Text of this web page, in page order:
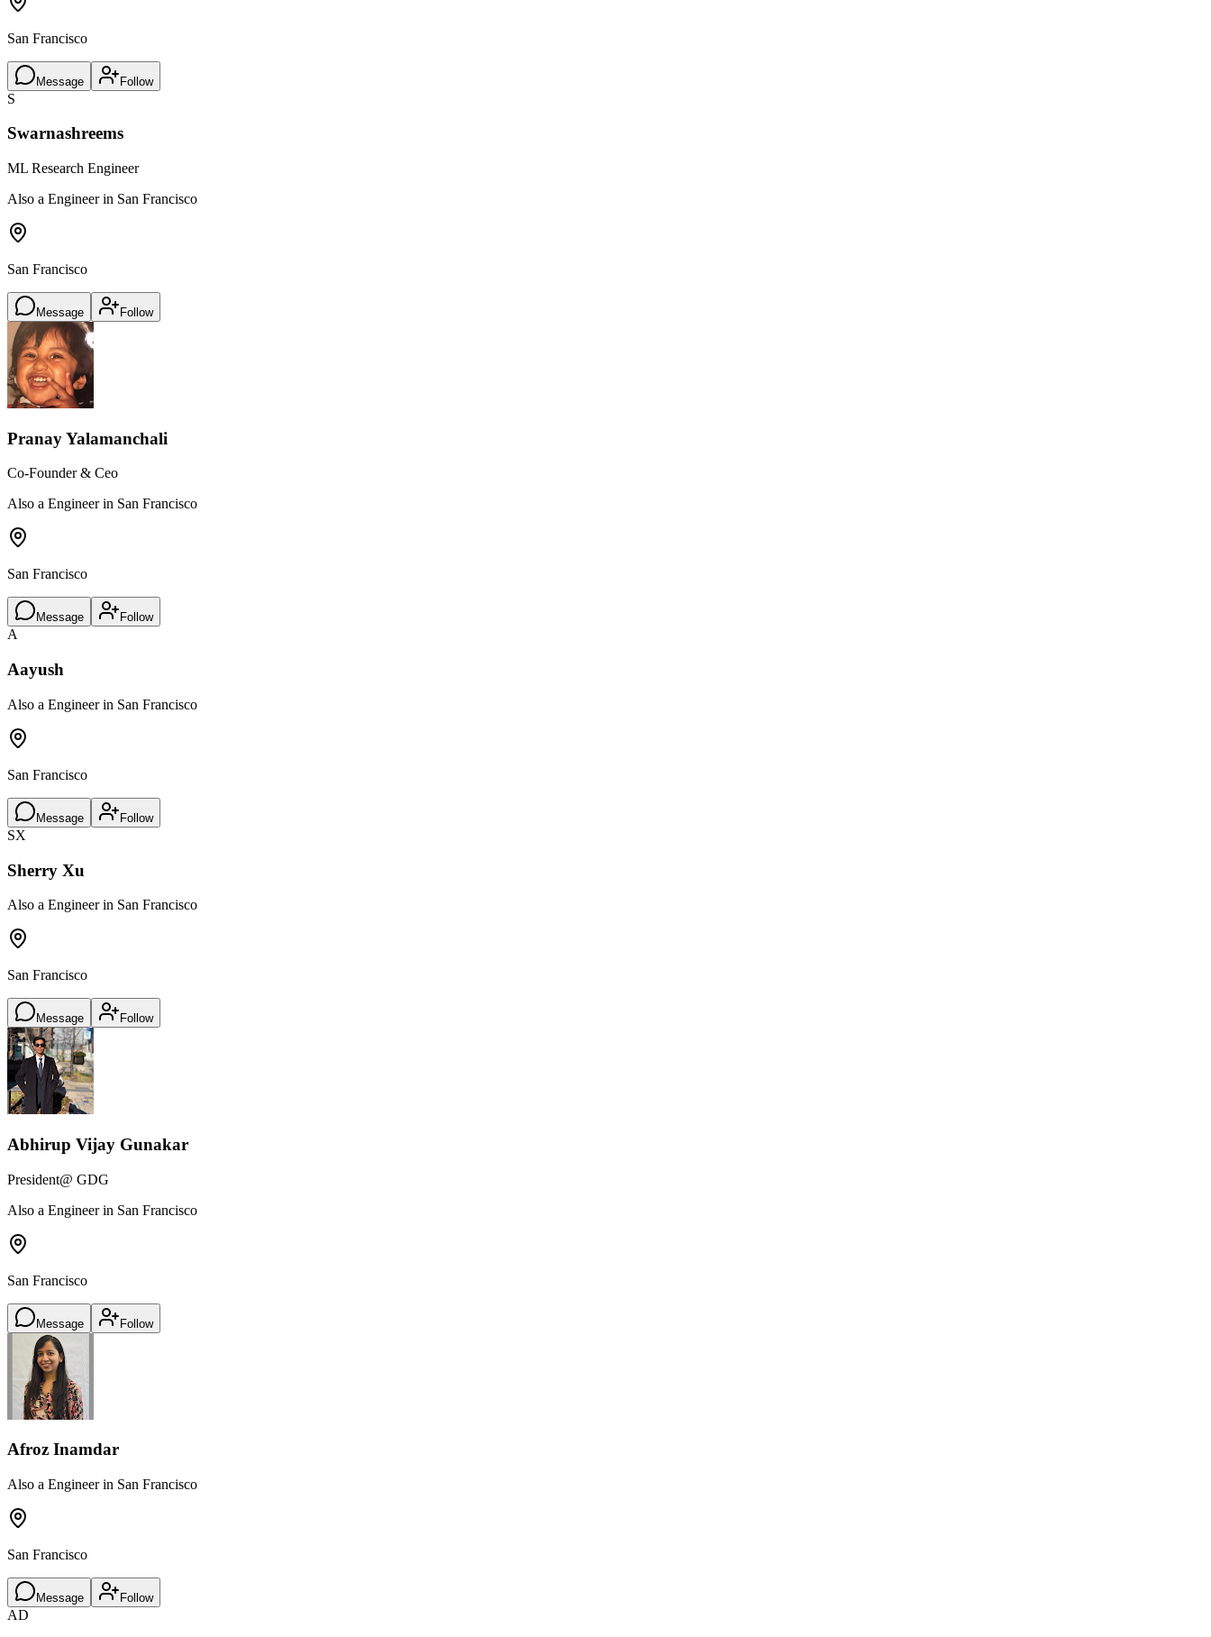
San Francisco
Message Follow
S
Swarnashreems
ML Research Engineer
Also a Engineer in San Francisco
San Francisco
Message Follow
Pranay Yalamanchali
Co-Founder & Ceo
Also a Engineer in San Francisco
San Francisco
Message Follow
A
Aayush
Also a Engineer in San Francisco
San Francisco
Message Follow
SX
Sherry Xu
Also a Engineer in San Francisco
San Francisco
Message Follow
Abhirup Vijay Gunakar
President@ GDG
Also a Engineer in San Francisco
San Francisco
Message Follow
Afroz Inamdar
Also a Engineer in San Francisco
San Francisco
Message Follow
AD